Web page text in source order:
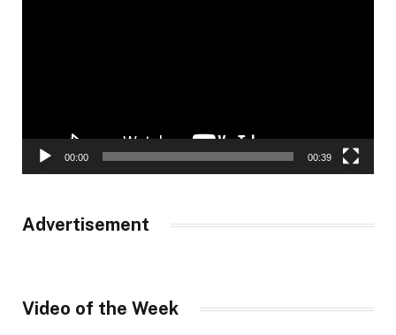
00:00 00:39
Advertisement
Video of the Week